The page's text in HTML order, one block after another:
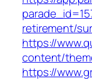
retirement/
https://
content/
https://